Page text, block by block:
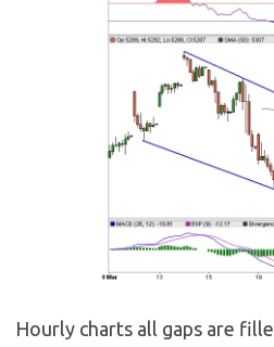
Hourly charts all gaps are